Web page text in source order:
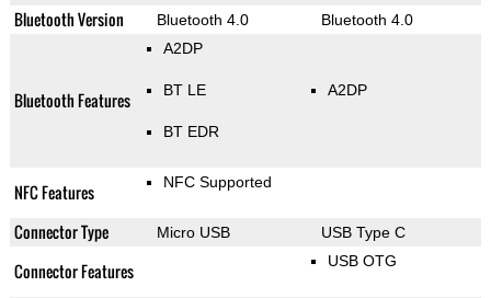
Bluetooth Version Bluetooth 4.0 Bluetooth 4.0
Bluetooth Features
A2DP
BT LE
BT EDR
A2DP
NFC Features NFC Supported
Connector Type Micro USB USB Type C
Connector Features USB OTG